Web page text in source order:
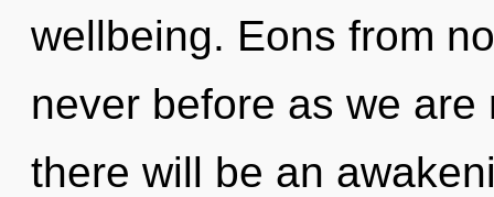
wellbeing. Eons from
never before as we
there will be an